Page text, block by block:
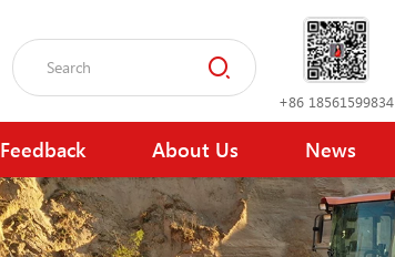
+86 18561599834
Feedback About Us News